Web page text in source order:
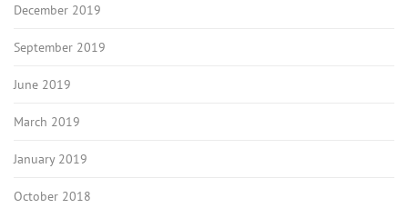
December 2019
September 2019
June 2019
March 2019
January 2019
October 2018